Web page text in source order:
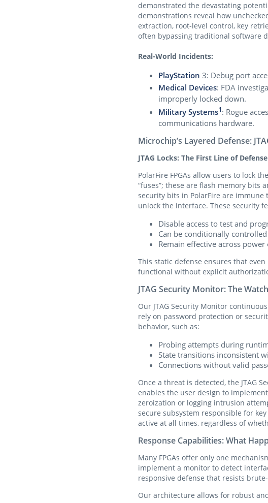
demonstrated the devastating
demonstrations reveal how
extraction, root-level control, key
often bypassing traditional software
Real-World Incidents:
PlayStation 3: Debug port
Medical Devices: FDA
improperly locked down.
Military Systems1: Rogue
communications hardware.
Microchip’s Layered Defense:
JTAG Locks: The First Line of Defense
PolarFire FPGAs allow users to lock
“fuses”; these are flash memory bits
security bits in PolarFire are immune
unlock the interface. These security
Disable access to test and
Can be conditionally
Remain effective across
This static defense ensures that
functional without explicit
JTAG Security Monitor: The
Our JTAG Security Monitor
rely on password protection or
behavior, such as:
Probing attempts during
State transitions inconsistent
Connections without valid
Once a threat is detected, the JTAG
enables the user design to
zeroization or logging intrusion
secure subsystem responsible for
active at all times, regardless of
Response Capabilities: What
Many FPGAs offer only one
implement a monitor to detect
responsive defense that resists
Our architecture allows for robust